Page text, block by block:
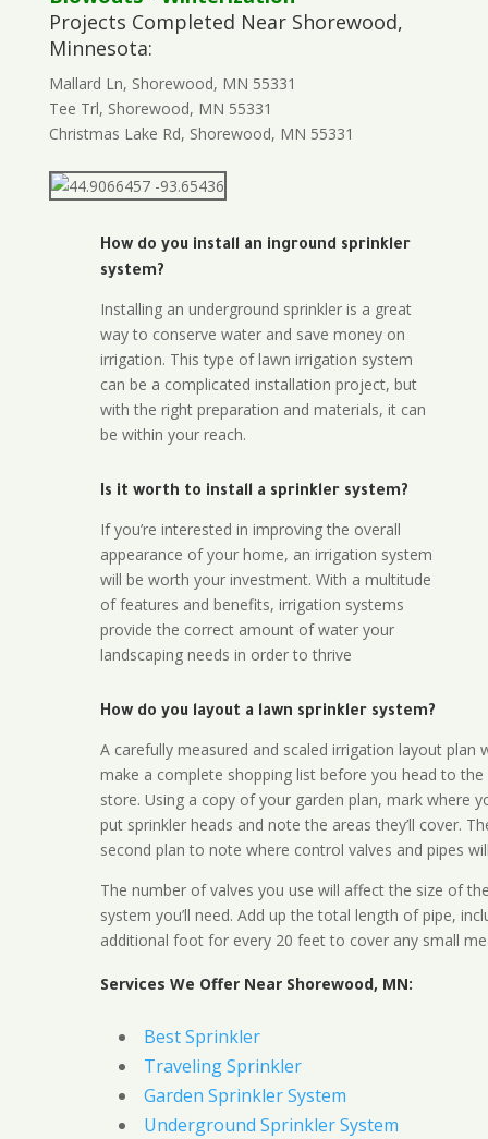
Projects Completed Near Shorewood,
Minnesota:
Mallard Ln, Shorewood, MN 55331
Tee Trl, Shorewood, MN 55331
Christmas Lake Rd, Shorewood, MN 55331
How do you install an inground sprinkler
system?
Installing an underground sprinkler is a great
way to conserve water and save money on
irrigation. This type of lawn irrigation system
can be a complicated installation project, but
with the right preparation and materials, it can
be within your reach.
Is it worth to install a sprinkler system?
If you’re interested in improving the overall
appearance of your home, an irrigation system
will be worth your investment. With a multitude
of features and benefits, irrigation systems
provide the correct amount of water your
landscaping needs in order to thrive
How do you layout a lawn sprinkler system?
A carefully measured and scaled irrigation layout plan
make a complete shopping list before you head to the
store. Using a copy of your garden plan, mark where
put sprinkler heads and note the areas they’ll cover.
second plan to note where control valves and pipes
The number of valves you use will affect the size of
system you’ll need. Add up the total length of pipe,
additional foot for every 20 feet to cover any small
Services We Offer Near Shorewood, MN:
Best Sprinkler
Traveling Sprinkler
Garden Sprinkler System
Underground Sprinkler System